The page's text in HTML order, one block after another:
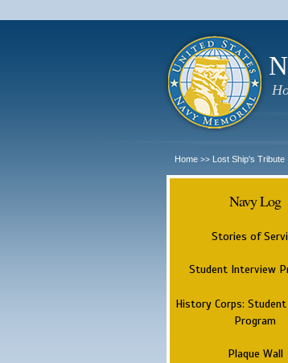
Home >> Lost Ship's Tribute
Navy Log
Stories of
Student Interview
History Corps:
Program
Plaque Wall